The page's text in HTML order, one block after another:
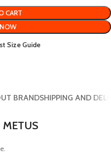
CART
Size Guide
BRANDSHIPPING AND